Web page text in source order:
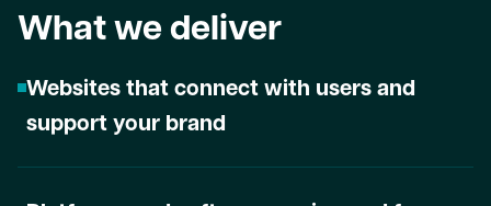
What we deliver
Websites that connect with users and
support your brand